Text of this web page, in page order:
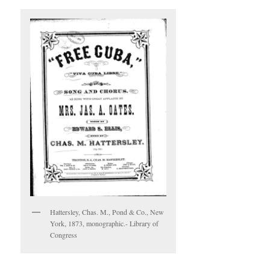
Hattersley, Chas. M., Pond & Co., New
York, 1873, monographic.- Library of
Congress